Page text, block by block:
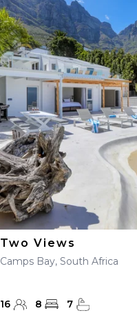
Two Views
Camps Bay, South Africa
16 8 7